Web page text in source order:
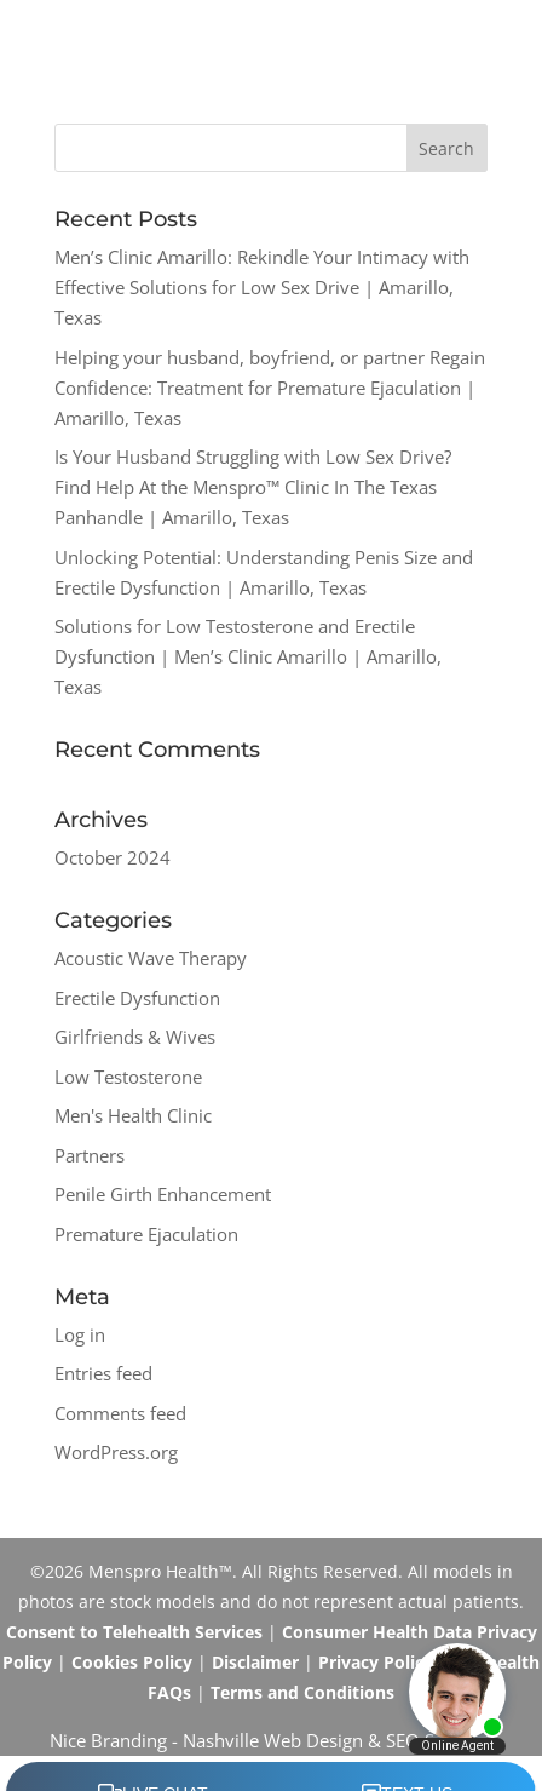
Recent Posts
Men’s Clinic Amarillo: Rekindle Your Intimacy with
Effective Solutions for Low Sex Drive | Amarillo,
Texas
Helping your husband, boyfriend, or partner Regain
Confidence: Treatment for Premature Ejaculation |
Amarillo, Texas
Is Your Husband Struggling with Low Sex Drive?
Find Help At the Menspro™ Clinic In The Texas
Panhandle | Amarillo, Texas
Unlocking Potential: Understanding Penis Size and
Erectile Dysfunction | Amarillo, Texas
Solutions for Low Testosterone and Erectile
Dysfunction | Men’s Clinic Amarillo | Amarillo,
Texas
Recent Comments
Archives
October 2024
Categories
Acoustic Wave Therapy
Erectile Dysfunction
Girlfriends & Wives
Low Testosterone
Men's Health Clinic
Partners
Penile Girth Enhancement
Premature Ejaculation
Meta
Log in
Entries feed
Comments feed
WordPress.org
©2026 Menspro Health™. All Rights Reserved. All models in
photos are stock models and do not represent actual patients.
Consent to Telehealth Services| Consumer Health Data Privacy
Policy | Cookies Policy | Disclaimer | Privacy Policy|Telehealth
FAQs | Terms and Conditions
Nice Branding - Nashville Web Design & SEO Services